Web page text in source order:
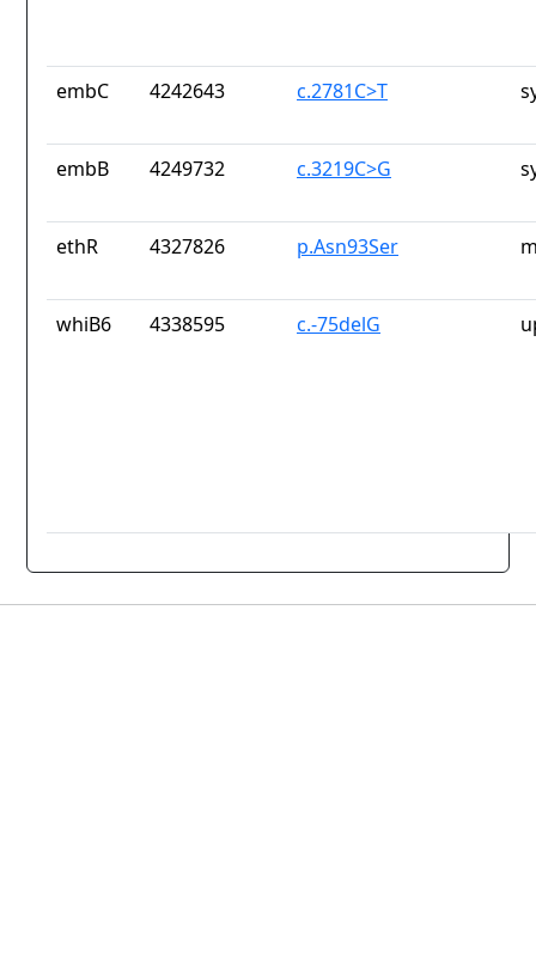
embC 4242643 c.2781C>T
embB 4249732 c.3219C>G
ethR 4327826 p.Asn93Ser
whiB6 4338595 c.-75delG